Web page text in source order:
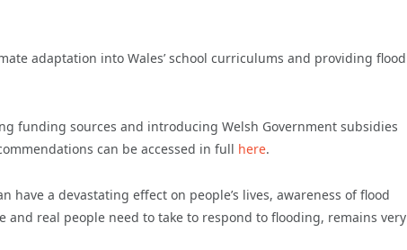
adaptation into Wales’ school curriculums and providing flood
funding sources and introducing Welsh Government subsidies
can be accessed in full here.
have a devastating effect on people’s lives, awareness of flood
real people need to take to respond to flooding, remains very